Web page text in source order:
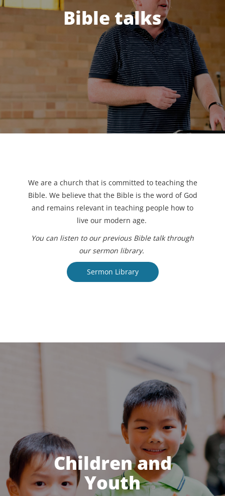
Bible talks
We are a church that is committed to teaching the
Bible. We believe that the Bible is the word of God
and remains relevant in teaching people how to
live our modern age.
You can listen to our previous Bible talk through
our sermon library.
Sermon Library
Children and
Youth